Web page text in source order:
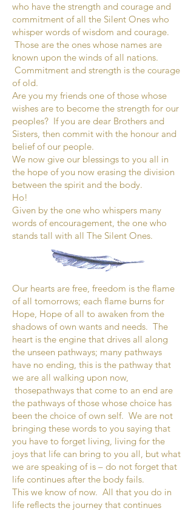
who have the strength and courage and
commitment of all the Silent Ones who
whisper words of wisdom and courage.
Those are the ones whose names are
known upon the winds of all nations.
Commitment and strength is the courage
of old.
Are you my friends one of those whose
wishes are to become the strength for our
peoples? If you are dear Brothers and
Sisters, then commit with the honour and
belief of our people.
We now give our blessings to you all in
the hope of you now erasing the division
between the spirit and the body.
Ho!
Given by the one who whispers many
words of encouragement, the one who
stands tall with all The Silent Ones.
Our hearts are free, freedom is the flame
of all tomorrows; each flame burns for
Hope, Hope of all to awaken from the
shadows of own wants and needs. The
heart is the engine that drives all along
the unseen pathways; many pathways
have no ending, this is the pathway that
we are all walking upon now,
thosepathways that come to an end are
the pathways of those whose choice has
been the choice of own self. We are not
bringing these words to you saying that
you have to forget living, living for the
joys that life can bring to you all, but what
we are speaking of is – do not forget that
life continues after the body fails.
This we know of now. All that you do in
life reflects the journey that continues